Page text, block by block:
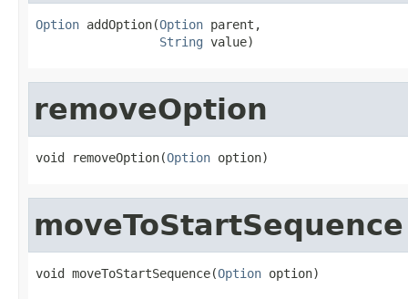
Option addOption(Option parent,
String value)
removeOption
void removeOption(Option option)
moveToStartSequence
void moveToStartSequence(Option option)